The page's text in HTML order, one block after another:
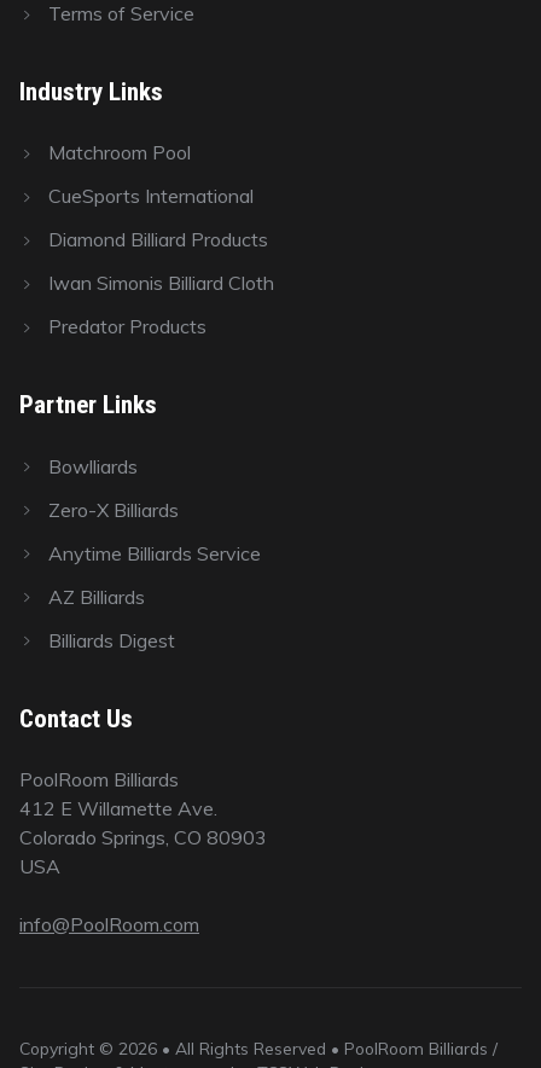
Terms of Service
Industry Links
Matchroom Pool
CueSports International
Diamond Billiard Products
Iwan Simonis Billiard Cloth
Predator Products
Partner Links
Bowlliards
Zero-X Billiards
Anytime Billiards Service
AZ Billiards
Billiards Digest
Contact Us
PoolRoom Billiards
412 E Willamette Ave.
Colorado Springs, CO 80903
USA
info@PoolRoom.com
Copyright © 2026 • All Rights Reserved • PoolRoom Billiards /